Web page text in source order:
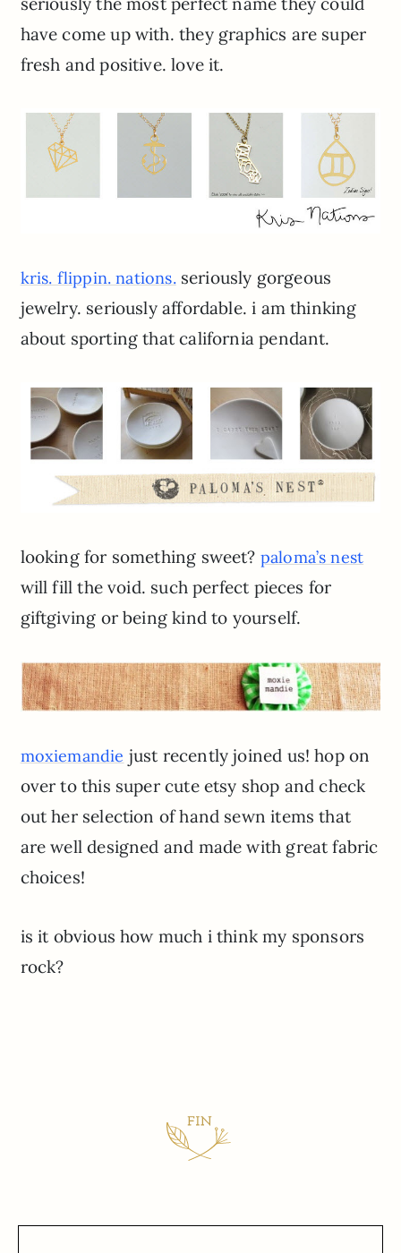
have come up with. they graphics are super
fresh and positive. love it.
kris. flippin. nations.seriously gorgeous
jewelry. seriously affordable. i am thinking
about sporting that california pendant.
looking for something sweet? paloma’s nest
will fill the void. such perfect pieces for
giftgiving or being kind to yourself.
moxiemandie just recently joined us! hop on
over to this super cute etsy shop and check
out her selection of hand sewn items that
are well designed and made with great fabric
choices!
is it obvious how much i think my sponsors
rock?